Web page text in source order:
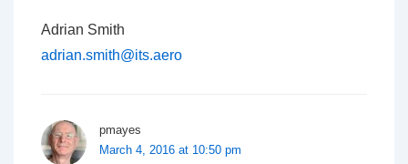
Adrian Smith
adrian.smith@its.aero
pmayes
March 4, 2016 at 10:50 pm